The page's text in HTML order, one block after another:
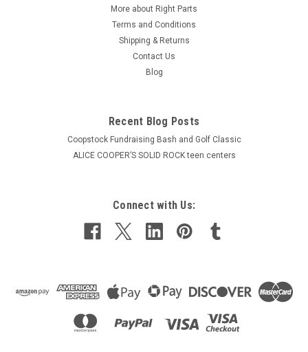
More about Right Parts
Terms and Conditions
Shipping & Returns
Contact Us
Blog
Recent Blog Posts
Coopstock Fundraising Bash and Golf Classic
ALICE COOPER’S SOLID ROCK teen centers
Connect with Us: